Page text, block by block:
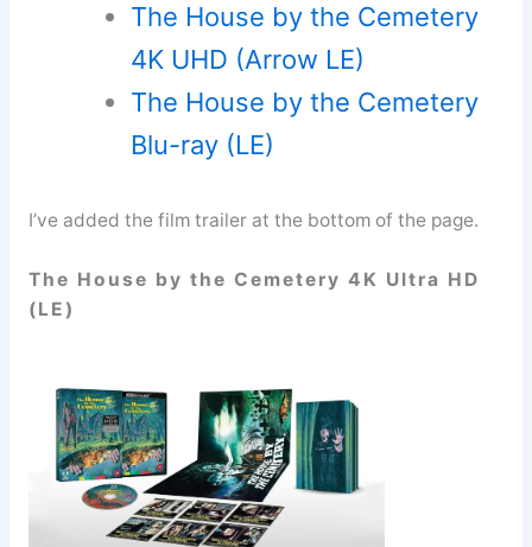
The House by the Cemetery
4K UHD (Arrow LE)
The House by the Cemetery
Blu-ray (LE)
I’ve added the film trailer at the bottom of the page.
The House by the Cemetery 4K Ultra HD
(LE)